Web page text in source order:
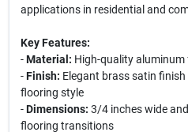
applications in residential and
Key Features:
-Material: High-quality
-Finish: Elegant brass satin
flooring style
-Dimensions: 3/4 inches wide
flooring transitions